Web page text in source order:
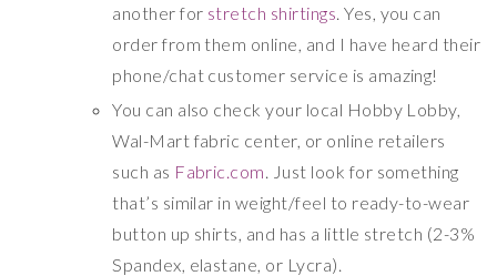
another for stretch shirtings . Yes, you can
order from them online, and I have heard their
phone/chat customer service is amazing!
You can also check your local Hobby Lobby,
Wal-Mart fabric center, or online retailers
such as Fabric.com . Just look for something
that’s similar in weight/feel to ready-to-wear
button up shirts, and has a little stretch (2-3%
Spandex, elastane, or Lycra).